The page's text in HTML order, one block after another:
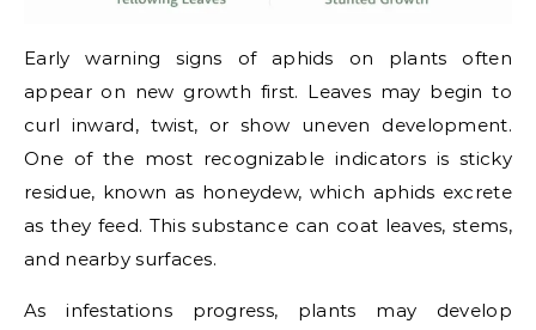
Early warning signs of aphids on plants often
appear on new growth first. Leaves may begin to
curl inward, twist, or show uneven development.
One of the most recognizable indicators is sticky
residue, known as honeydew, which aphids excrete
as they feed. This substance can coat leaves, stems,
and nearby surfaces.
As infestations progress, plants may develop